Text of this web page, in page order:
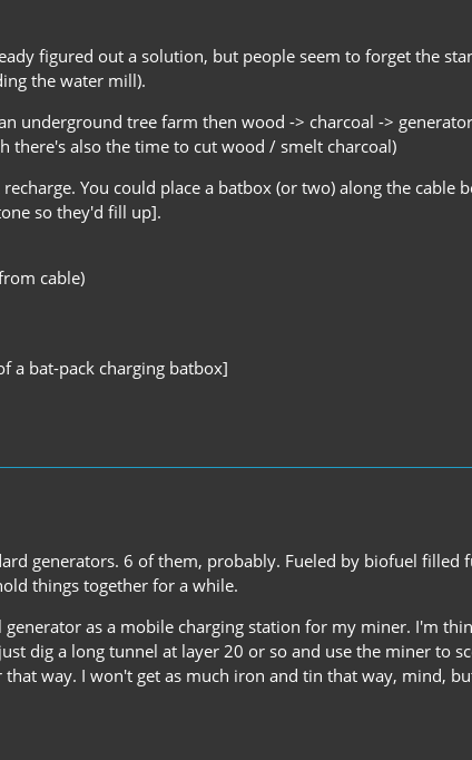
figured out a solution, but people seem to forget the
the water mill).
underground tree farm then wood -> charcoal ->
there's also the time to cut wood / smelt charcoal)
You could place a batbox (or two) along the cable
so they'd fill up].
cable)
a bat-pack charging batbox]
generators. 6 of them, probably. Fueled by biofuel
things together for a while.
generator as a mobile charging station for my miner. I'm
dig a long tunnel at layer 20 or so and use the miner to
way. I won't get as much iron and tin that way, mind,